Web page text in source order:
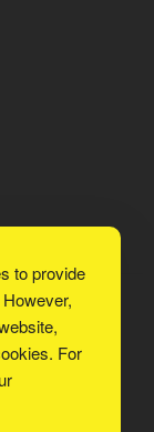
to provide
For